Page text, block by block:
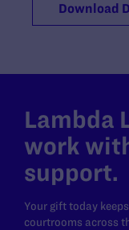
Download
Lambda
work
support.
Your gift today
courtrooms across